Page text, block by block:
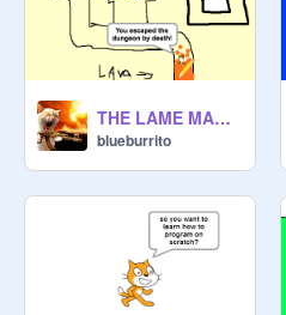
THE LAME MAZE OF LAME
blueburrito